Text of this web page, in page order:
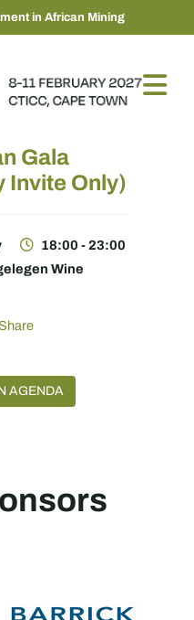
in African Mining
Gala
Invite Only)
18:00 - 23:00
Wine
AGENDA